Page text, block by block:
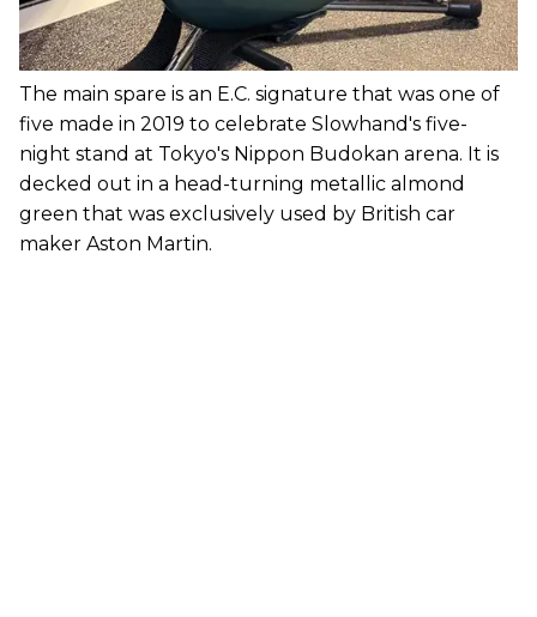
The main spare is an E.C. signature that was one of
five made in 2019 to celebrate Slowhand's five-
night stand at Tokyo's Nippon Budokan arena. It is
decked out in a head-turning metallic almond
green that was exclusively used by British car
maker Aston Martin.